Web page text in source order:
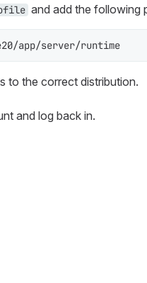
and add the following
app/server/runtime
to the correct distribution.
and log back in.